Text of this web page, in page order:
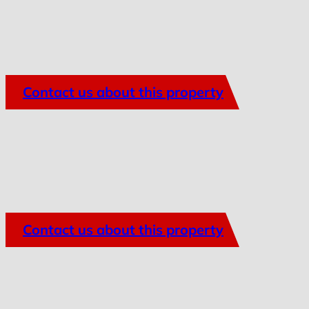
Contact us about this property
Contact us about this property